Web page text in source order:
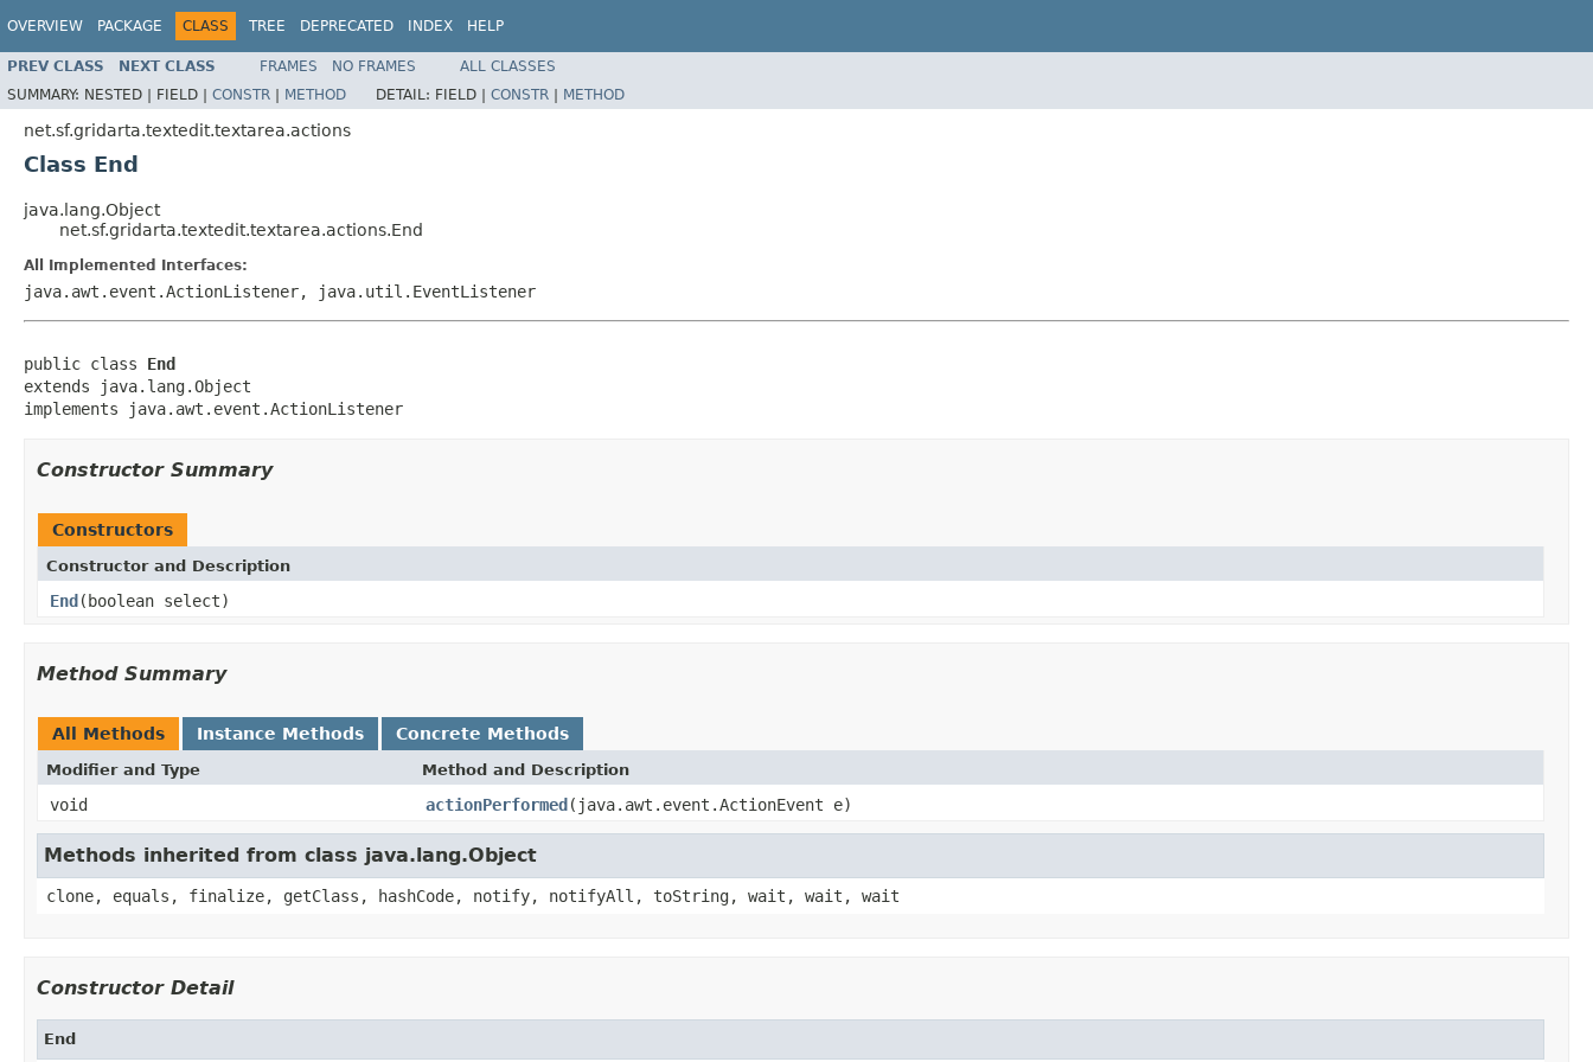
OVERVIEW PACKAGE CLASS TREE DEPRECATED INDEX HELP
PREV CLASS NEXT CLASS FRAMES NO FRAMES
ALL CLASSES
SUMMARY: NESTED | FIELD | CONSTR | METHOD DETAIL: FIELD | CONSTR | METHOD
net.sf.gridarta.textedit.textarea.actions
Class End
java.lang.Object
net.sf.gridarta.textedit.textarea.actions.End
All Implemented Interfaces:
java.awt.event.ActionListener, java.util.EventListener
public class End
extends java.lang.Object
implements java.awt.event.ActionListener
Constructor Summary
Constructors
Constructor and Description
End(boolean select)
Method Summary
All Methods Instance Methods Concrete Methods
Modifier and Type Method and Description
void actionPerformed(java.awt.event.ActionEvent e)
Methods inherited from class java.lang.Object
clone, equals, finalize, getClass, hashCode, notify, notifyAll, toString, wait, wait, wait
Constructor Detail
End